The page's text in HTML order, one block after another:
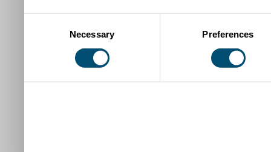
Necessary Preferences